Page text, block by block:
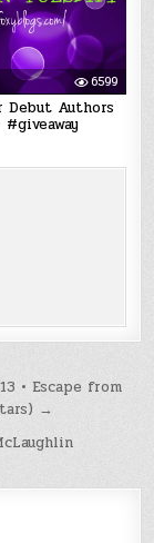
6599
Debut Authors
• Escape from
→